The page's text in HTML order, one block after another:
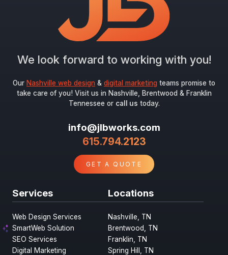
Last Name
Submit
We look forward to working with you!
Our Nashville web design & digital marketing teams promise to
take care of you! Visit us in Nashville, Brentwood & Franklin
Tennessee or call us today.
info@jlbworks.com
615.794.2123
GET A QUOTE
Services
Web Design Services
SmartWeb Solution
SEO Services
Digital Marketing
Locations
Nashville, TN
Brentwood, TN
Franklin, TN
Spring Hill, TN